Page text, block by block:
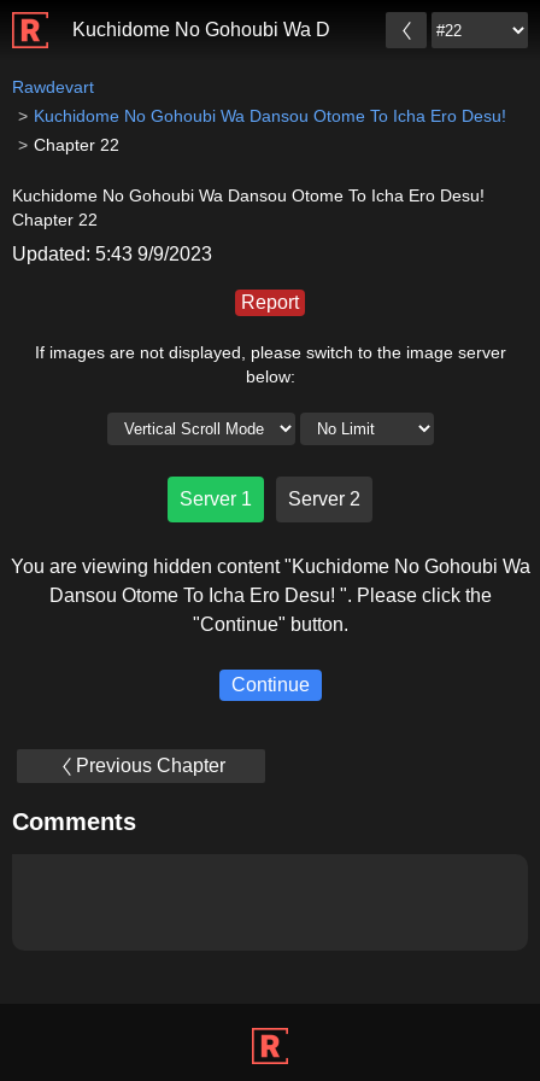
Kuchidome No Gohoubi Wa Dansou Otome To Icha
Rawdevart
Kuchidome No Gohoubi Wa Dansou Otome To Icha Ero Desu!
Chapter 22
Kuchidome No Gohoubi Wa Dansou Otome To Icha Ero Desu!
Chapter 22
Updated: 5:43 9/9/2023
Report
If images are not displayed, please switch to the image server
below:
Server 1 Server 2
You are viewing hidden content "Kuchidome No Gohoubi Wa
Dansou Otome To Icha Ero Desu! ". Please click the
"Continue" button.
Continue
Previous Chapter
Comments